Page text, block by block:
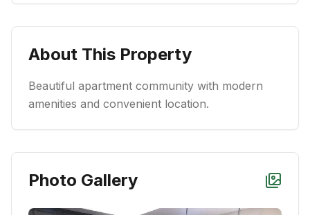
About This Property
Beautiful apartment community with modern
amenities and convenient location.
Photo Gallery